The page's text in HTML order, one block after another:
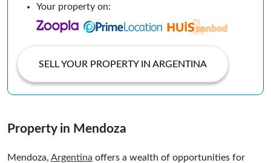
Your property on:
SELL YOUR PROPERTY IN ARGENTINA
Property in Mendoza
Mendoza, Argentina offers a wealth of opportunities for